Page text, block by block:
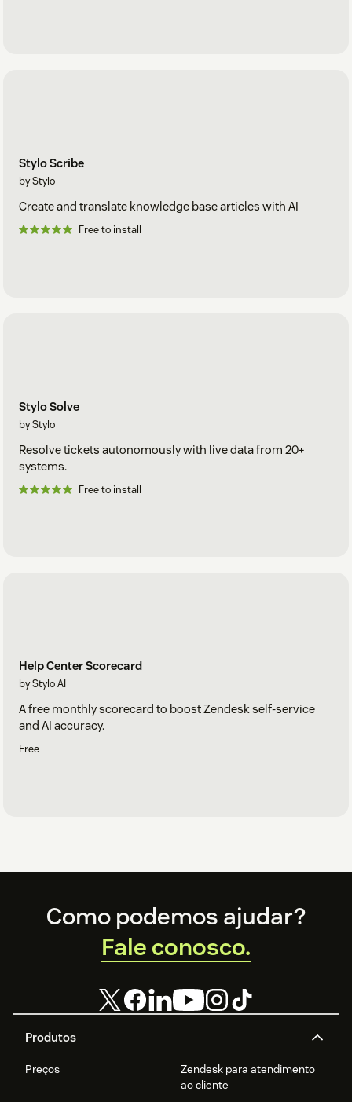
Stylo Scribe
by Stylo
Create and translate knowledge base articles with AI
Free to install
Stylo Solve
by Stylo
Resolve tickets autonomously with live data from 20+
systems.
Free to install
Help Center Scorecard
by Stylo AI
A free monthly scorecard to boost Zendesk self-service
and AI accuracy.
Free
Footer
Produtos
Preços
Zendesk para atendimento
ao cliente
Como podemos ajudar?
Fale conosco.